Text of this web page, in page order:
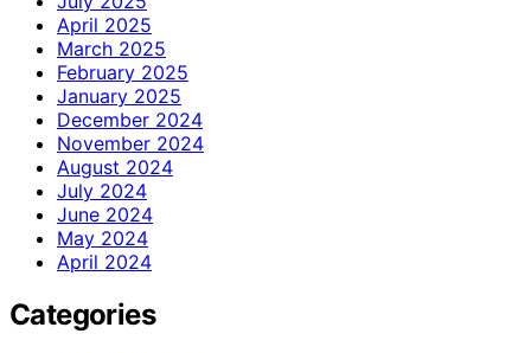
April 2025
March 2025
February 2025
January 2025
December 2024
November 2024
August 2024
July 2024
June 2024
May 2024
April 2024
Categories